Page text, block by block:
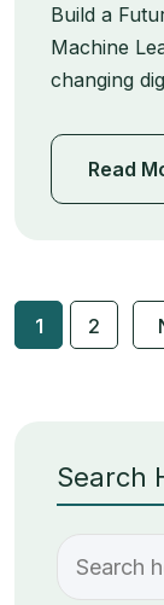
Build a
Machine
changing
Read
1 2
Search